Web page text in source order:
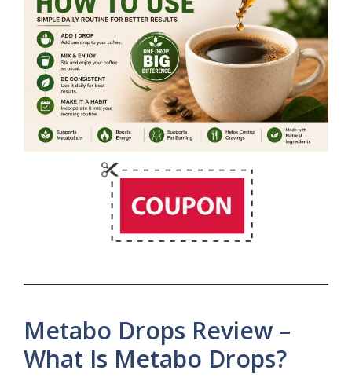
Metabo Drops Review –
What Is Metabo Drops?